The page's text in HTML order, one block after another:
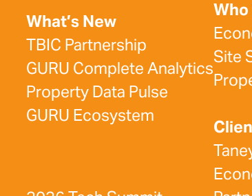
What’s New
TBIC Partnership
GURU Complete Analytics
Property Data Pulse
GURU Ecosystem
Who
Site